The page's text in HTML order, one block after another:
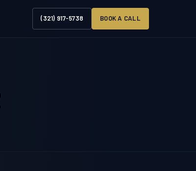
(321) 917-5738 BOOK A CALL